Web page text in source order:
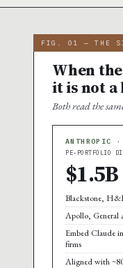
FIG. 01 — THE
When
it is not
Both read the
ANTHROPIC
PE-PORTFOLIO
$1.5B
Blackstone,
Apollo, General
Embed Claude in
firms
Aligned with